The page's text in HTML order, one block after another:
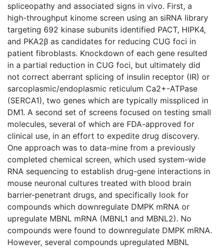
spliceopathy and associated signs in vivo. First, a
high-throughput kinome screen using an siRNA library
targeting 692 kinase subunits identified PACT, HIPK4,
and PKA2β as candidates for reducing CUG foci in
patient fibroblasts. Knockdown of each gene resulted
in a partial reduction in CUG foci, but ultimately did
not correct aberrant splicing of insulin receptor (IR) or
sarcoplasmic/endoplasmic reticulum Ca2+-ATPase
(SERCA1), two genes which are typically misspliced in
DM1. A second set of screens focused on testing small
molecules, several of which are FDA-approved for
clinical use, in an effort to expedite drug discovery.
One approach was to data-mine from a previously
completed chemical screen, which used system-wide
RNA sequencing to establish drug-gene interactions in
mouse neuronal cultures treated with blood brain
barrier-penetrant drugs, and specifically look for
compounds which downregulate DMPK mRNA or
upregulate MBNL mRNA (MBNL1 and MBNL2). No
compounds were found to downregulate DMPK mRNA.
However, several compounds upregulated MBNL